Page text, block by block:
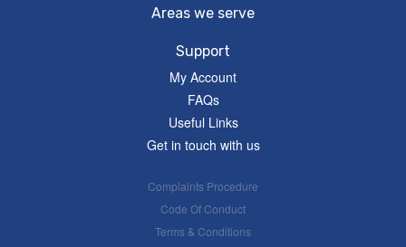
Areas we serve
Support
My Account
FAQs
Useful Links
Get in touch with us
Complaints Procedure
Code Of Conduct
Terms & Conditions